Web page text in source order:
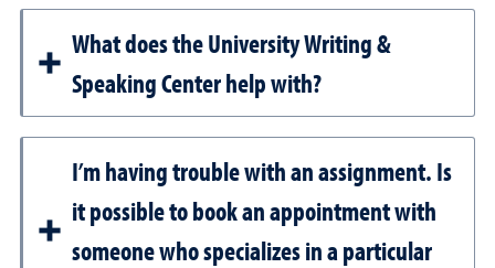
What does the University Writing &
Speaking Center help with?
I’m having trouble with an assignment. Is
it possible to book an appointment with
someone who specializes in a particular